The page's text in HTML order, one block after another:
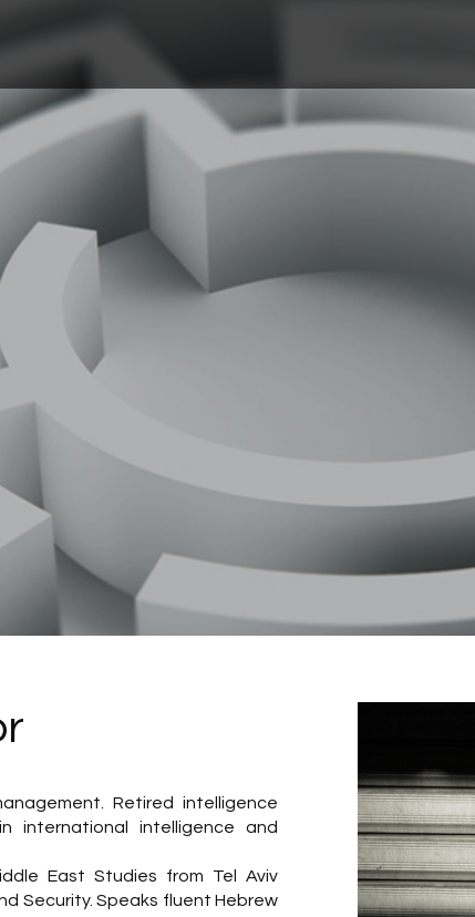
Retired intelligence
international intelligence and
East Studies from Tel Aviv
Security. Speaks fluent Hebrew